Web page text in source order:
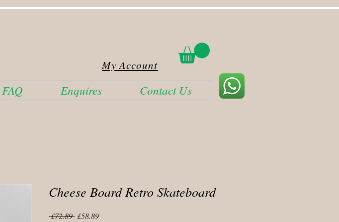
My Account
FAQ Enquires Contact Us
Cheese Board Retro Skateboard
£72.89 Regular
£58.89Sale